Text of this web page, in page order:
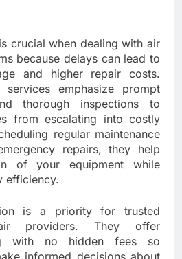
crucial when dealing with air
because delays can lead to
and higher repair costs.
services emphasize prompt
thorough inspections to
from escalating into costly
regular maintenance
repairs, they help
of your equipment while
efficiency.
is a priority for trusted
providers. They offer
with no hidden fees so